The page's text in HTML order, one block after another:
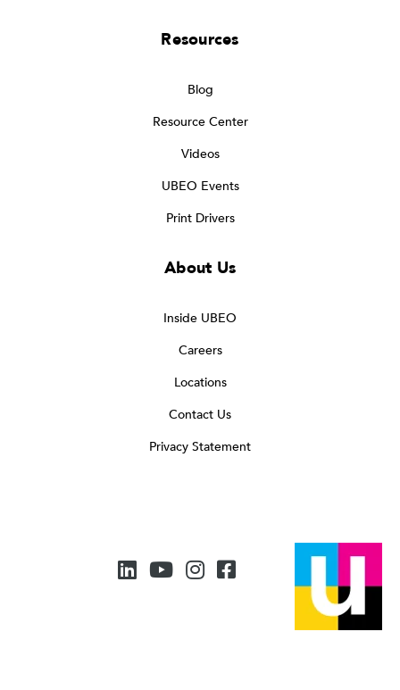
Resources
Blog
Resource Center
Videos
UBEO Events
Print Drivers
About Us
Inside UBEO
Careers
Locations
Contact Us
Privacy Statement